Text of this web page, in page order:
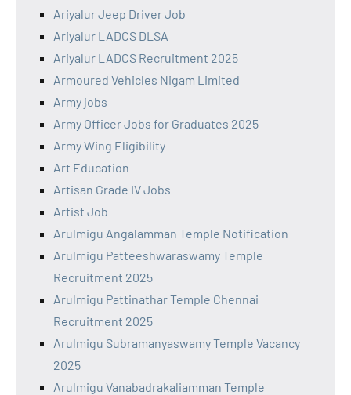
Ariyalur Jeep Driver Job
Ariyalur LADCS DLSA
Ariyalur LADCS Recruitment 2025
Armoured Vehicles Nigam Limited
Army jobs
Army Officer Jobs for Graduates 2025
Army Wing Eligibility
Art Education
Artisan Grade IV Jobs
Artist Job
Arulmigu Angalamman Temple Notification
Arulmigu Patteeshwaraswamy Temple
Recruitment 2025
Arulmigu Pattinathar Temple Chennai
Recruitment 2025
Arulmigu Subramanyaswamy Temple Vacancy
2025
Arulmigu Vanabadrakaliamman Temple